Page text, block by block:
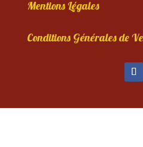
Mentions Légales
Conditions Générales de